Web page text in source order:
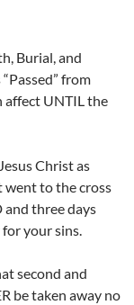
Burial, and
from
affect UNTIL the
Christ as
went to the cross
and three days
for your sins.
second and
be taken away no